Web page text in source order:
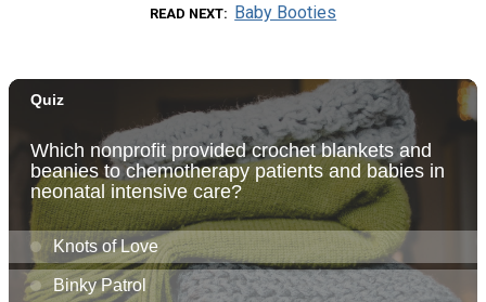
READ NEXT Baby Booties